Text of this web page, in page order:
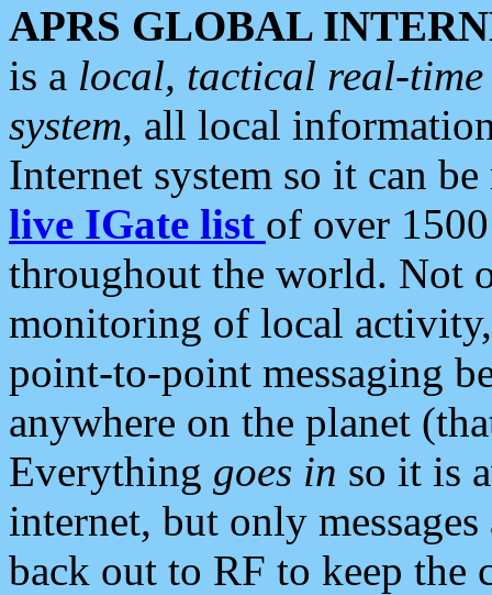
APRS GLOBAL
is a local, tactical real-
system, all local
Internet system so it can
live IGate list of over
throughout the world. Not
monitoring of local
point-to-point messaging
anywhere on the planet
Everything goes in so it is
internet, but only
back out to RF to keep the